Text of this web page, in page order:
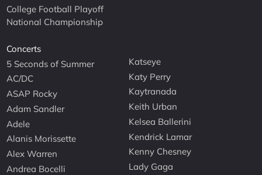
College Football Playoff
National Championship
Concerts
5 Seconds of Summer
AC/DC
ASAP Rocky
Adam Sandler
Adele
Alanis Morissette
Alex Warren
Andrea Bocelli
Katseye
Katy Perry
Kaytranada
Keith Urban
Kelsea Ballerini
Kendrick Lamar
Kenny Chesney
Lady Gaga